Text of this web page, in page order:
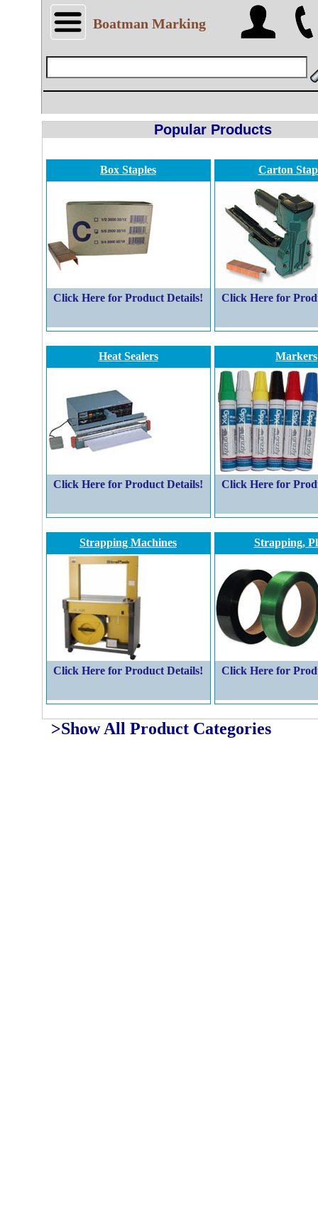
Boatman Marking
Popular Products
Box Staples
Click Here for Product Details!
Carton
Click Here for
Heat Sealers
Click Here for Product Details!
Markers
Click Here for
Strapping Machines
Click Here for Product Details!
Strapping,
Click Here for
>Show All Product Categories